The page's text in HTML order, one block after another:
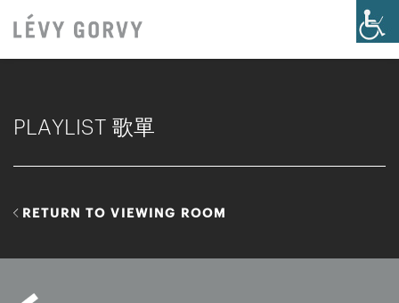
PLAYLIST 歌單
RETURN TO VIEWING ROOM